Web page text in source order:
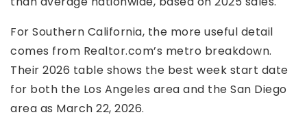
For Southern California, the more useful detail
comes from Realtor.com’s metro breakdown.
Their 2026 table shows the best week start date
for both the Los Angeles area and the San Diego
area as March 22, 2026.